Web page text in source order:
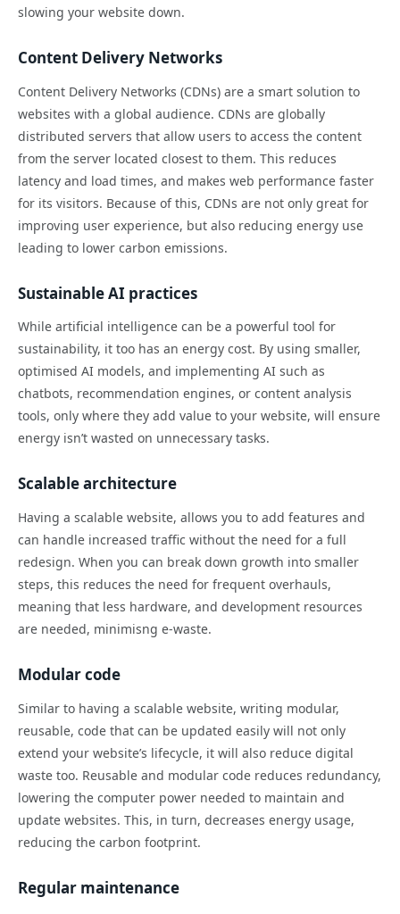
slowing your website down.
Content Delivery Networks
Content Delivery Networks (CDNs) are a smart solution to
websites with a global audience. CDNs are globally
distributed servers that allow users to access the content
from the server located closest to them. This reduces
latency and load times, and makes web performance faster
for its visitors. Because of this, CDNs are not only great for
improving user experience, but also reducing energy use
leading to lower carbon emissions.
Sustainable AI practices
While artificial intelligence can be a powerful tool for
sustainability, it too has an energy cost. By using smaller,
optimised AI models, and implementing AI such as
chatbots, recommendation engines, or content analysis
tools, only where they add value to your website, will ensure
energy isn’t wasted on unnecessary tasks.
Scalable architecture
Having a scalable website, allows you to add features and
can handle increased traffic without the need for a full
redesign. When you can break down growth into smaller
steps, this reduces the need for frequent overhauls,
meaning that less hardware, and development resources
are needed, minimisng e-waste.
Modular code
Similar to having a scalable website, writing modular,
reusable, code that can be updated easily will not only
extend your website’s lifecycle, it will also reduce digital
waste too. Reusable and modular code reduces redundancy,
lowering the computer power needed to maintain and
update websites. This, in turn, decreases energy usage,
reducing the carbon footprint.
Regular maintenance